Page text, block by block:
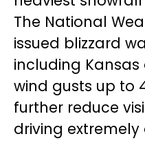
The National
issued blizzard
including Kansas
wind gusts up to
further reduce
driving extremely